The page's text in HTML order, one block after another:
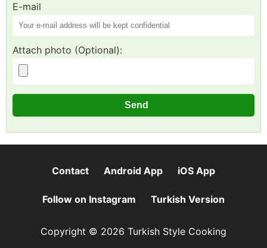
E-mail
Attach photo (Optional):
Contact Android App iOS App
Follow on Instagram Turkish Version
Copyright © 2026 Turkish Style Cooking